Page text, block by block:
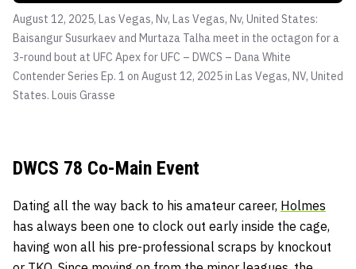
August 12, 2025, Las Vegas, Nv, Las Vegas, Nv, United States:
Baisangur Susurkaev and Murtaza Talha meet in the octagon for a
3-round bout at UFC Apex for UFC – DWCS – Dana White
Contender Series Ep. 1 on August 12, 2025 in Las Vegas, NV, United
States. Louis Grasse
DWCS 78 Co-Main Event
Dating all the way back to his amateur career, Holmes
has always been one to clock out early inside the cage,
having won all his pre-professional scraps by knockout